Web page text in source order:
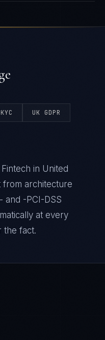
UK GDPR
in United
from architecture
and -PCI-DSS
at every
the fact.